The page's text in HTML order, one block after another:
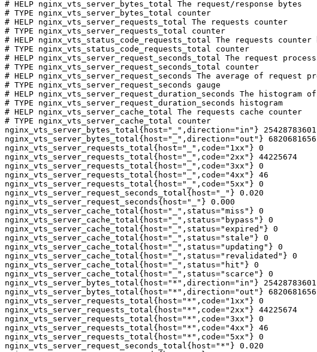
# HELP nginx_vts_server_bytes_total The request/response bytes
# TYPE nginx_vts_server_bytes_total counter
# HELP nginx_vts_server_requests_total The requests counter
# TYPE nginx_vts_server_requests_total counter
# HELP nginx_vts_status_code_requests_total The requests
# TYPE nginx_vts_status_code_requests_total counter
# HELP nginx_vts_server_request_seconds_total The request
# TYPE nginx_vts_server_request_seconds_total counter
# HELP nginx_vts_server_request_seconds The average of request
# TYPE nginx_vts_server_request_seconds gauge
# HELP nginx_vts_server_request_duration_seconds The histogram
# TYPE nginx_vts_server_request_duration_seconds histogram
# HELP nginx_vts_server_cache_total The requests cache counter
# TYPE nginx_vts_server_cache_total counter
nginx_vts_server_bytes_total{host="_",direction="in"} 25428783601
nginx_vts_server_bytes_total{host="_",direction="out"}
nginx_vts_server_requests_total{host="_",code="1xx"} 0
nginx_vts_server_requests_total{host="_",code="2xx"} 44225674
nginx_vts_server_requests_total{host="_",code="3xx"} 0
nginx_vts_server_requests_total{host="_",code="4xx"} 46
nginx_vts_server_requests_total{host="_",code="5xx"} 0
nginx_vts_server_request_seconds_total{host="_"} 0.020
nginx_vts_server_request_seconds{host="_"} 0.000
nginx_vts_server_cache_total{host="_",status="miss"} 0
nginx_vts_server_cache_total{host="_",status="bypass"} 0
nginx_vts_server_cache_total{host="_",status="expired"} 0
nginx_vts_server_cache_total{host="_",status="stale"} 0
nginx_vts_server_cache_total{host="_",status="updating"} 0
nginx_vts_server_cache_total{host="_",status="revalidated"} 0
nginx_vts_server_cache_total{host="_",status="hit"} 0
nginx_vts_server_cache_total{host="_",status="scarce"} 0
nginx_vts_server_bytes_total{host="*",direction="in"} 25428783601
nginx_vts_server_bytes_total{host="*",direction="out"}
nginx_vts_server_requests_total{host="*",code="1xx"} 0
nginx_vts_server_requests_total{host="*",code="2xx"} 44225674
nginx_vts_server_requests_total{host="*",code="3xx"} 0
nginx_vts_server_requests_total{host="*",code="4xx"} 46
nginx_vts_server_requests_total{host="*",code="5xx"} 0
nginx_vts_server_request_seconds_total{host="*"} 0.020